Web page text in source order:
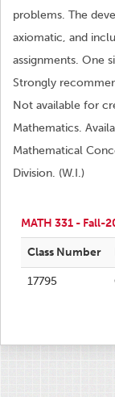
problems. The
axiomatic, and
assignments. One
Strongly
Not available for
Mathematics.
Mathematical
Division. (W.I.)
MATH 331 - Fall-
Class Number
17795